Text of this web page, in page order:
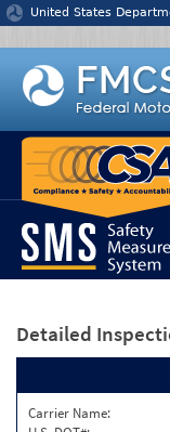
Jump to content
United States
Detailed
Carrier Name: